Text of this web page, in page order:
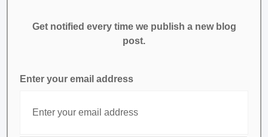
Get notified every time we publish a new blog
post.
Enter your email address